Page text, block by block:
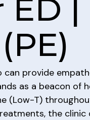
|
can provide
as a beacon of
(Low-T)
the clinic